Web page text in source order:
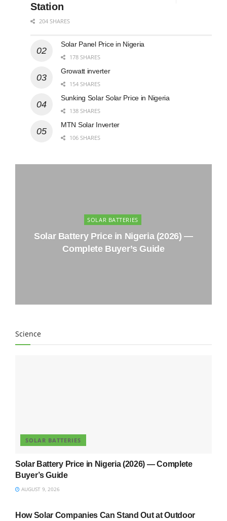
Station
204 SHARES
Solar Panel Price in Nigeria
178 SHARES
Growatt inverter
154 SHARES
Sunking Solar Solar Price in Nigeria
138 SHARES
MTN Solar Inverter
106 SHARES
SOLAR BATTERIES
Solar Battery Price in Nigeria (2026) —
Complete Buyer’s Guide
Science
SOLAR BATTERIES
Solar Battery Price in Nigeria (2026) — Complete
Buyer’s Guide
AUGUST 9, 2026
UNCATEGORIZED
How Solar Companies Can Stand Out at Outdoor